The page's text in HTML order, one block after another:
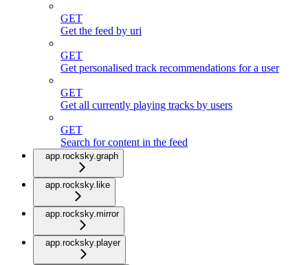
GET
Get the feed by uri
GET
Get personalised track recommendations for a user
GET
Get all currently playing tracks by users
GET
Search for content in the feed
app.rocksky.graph
app.rocksky.like
app.rocksky.mirror
app.rocksky.player